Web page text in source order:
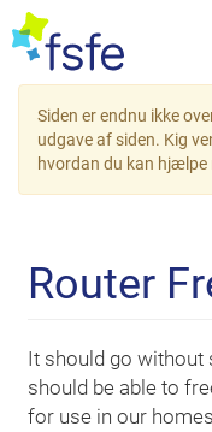
Siden er endnu ikke
udgave af siden. Kig
hvordan du kan
Router
It should go without
should be able to
for use in our